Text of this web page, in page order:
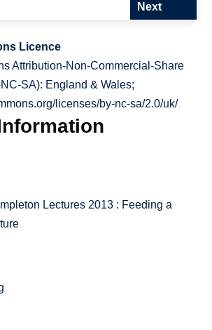
Next
Licence
Attribution-Non-Commercial-Share
SA): England & Wales;
licenses/by-nc-sa/2.0/uk/
Lectures 2013 : Feeding a